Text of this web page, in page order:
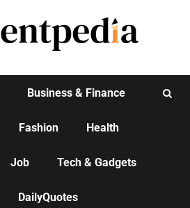
Business & Finance
Fashion Health
Job Tech & Gadgets
DailyQuotes
AGENCY NEWS